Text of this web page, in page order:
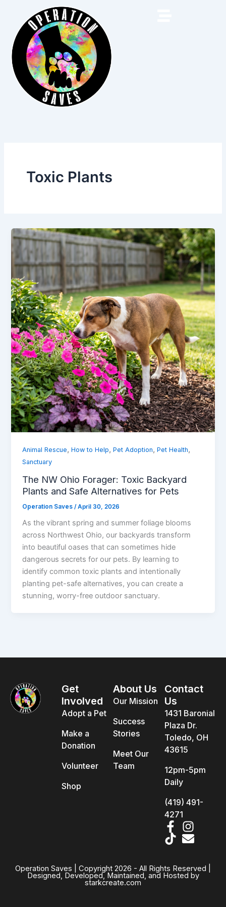
content
Toxic Plants
Animal Rescue,How to Help,Pet Adoption,Pet Health,
Sanctuary
The NW Ohio Forager: Toxic Backyard
Plants and Safe Alternatives for Pets
Operation Saves /April 30, 2026
As the vibrant spring and summer foliage blooms
across Northwest Ohio, our backyards transform
into beautiful oases that can sometimes hide
dangerous secrets for our pets. By learning to
identify common toxic plants and intentionally
planting pet-safe alternatives, you can create a
stunning, worry-free outdoor sanctuary.
Get
Involved
Adopt a Pet
Make a
Donation
Volunteer
Shop
About Us
Our Mission
Success
Stories
Meet Our
Team
Contact
Us
1431 Baronial
Plaza Dr.
Toledo, OH
43615
12pm-5pm
Daily
(419) 491-
4271
Operation Saves | Copyright 2026 - All Rights Reserved |
Designed, Developed, Maintained, and Hosted by
starkcreate.com